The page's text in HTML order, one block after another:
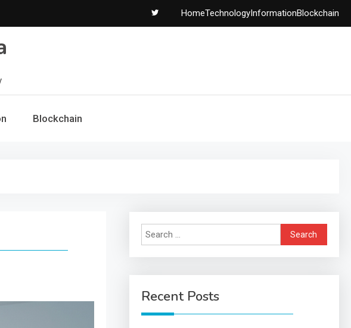
HomeTechnologyInformationBlockchain
Blockchain
Search
for:
Recent Posts